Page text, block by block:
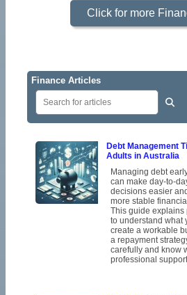
Click for more
Finance Articles
Debt Management
Adults in Australia
Managing debt
can make day-to-
decisions easier
more stable
This guide explains
to understand what
create a workable
a repayment
carefully and know
professional